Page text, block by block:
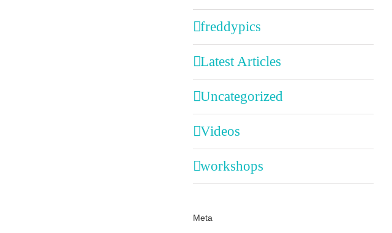
freddypics
Latest Articles
Uncategorized
Videos
workshops
Meta